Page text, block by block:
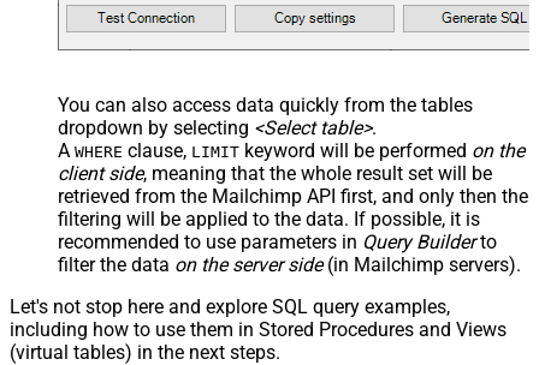
You can also access data quickly from the tables
dropdown by selecting <Select table>.
A WHERE clause, LIMIT keyword will be performed on the
client side, meaning that the whole result set will be
retrieved from the Mailchimp API first, and only then the
filtering will be applied to the data. If possible, it is
recommended to use parameters in Query Builderto
filter the data on the server side(in Mailchimp servers).
Let's not stop here and explore SQL query examples,
including how to use them in Stored Procedures and Views
(virtual tables) in the next steps.